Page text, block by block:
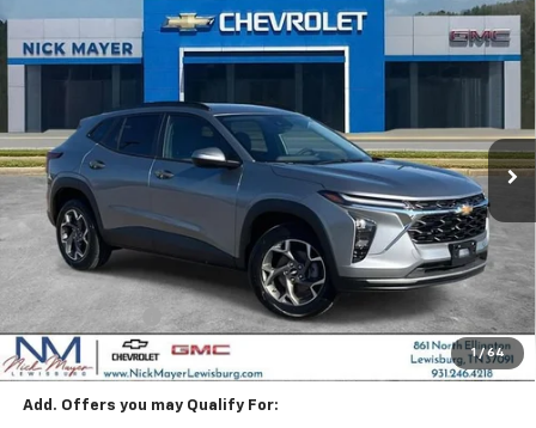
1 / 64
New 2026Chevrolet TraxLT
VIN:KL77LHEP9TC004722Stock:CT6170Model:1TU58
Courtesy Transportation Unit
FINANCE LEASE
$25,080
NICK MAYER SALE PRICE
Less
MSRP: $26,125
Dealer Discount -$1,045
Nick Mayer Sale Price: $25,080
Add. Offers you may Qualify For:
Compare Vehicle